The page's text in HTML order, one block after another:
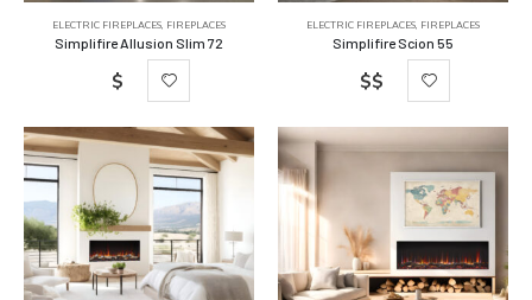
ELECTRIC FIREPLACES FIREPLACES
Simplifire Allusion Slim 72
$
ELECTRIC FIREPLACES FIREPLACES
Simplifire Scion 55
$$